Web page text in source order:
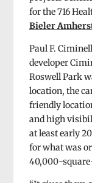
for the 716
Bieler
Paul F.
developer
Roswell Park
location, the
friendly
and high
at least early
for what was
40,000-